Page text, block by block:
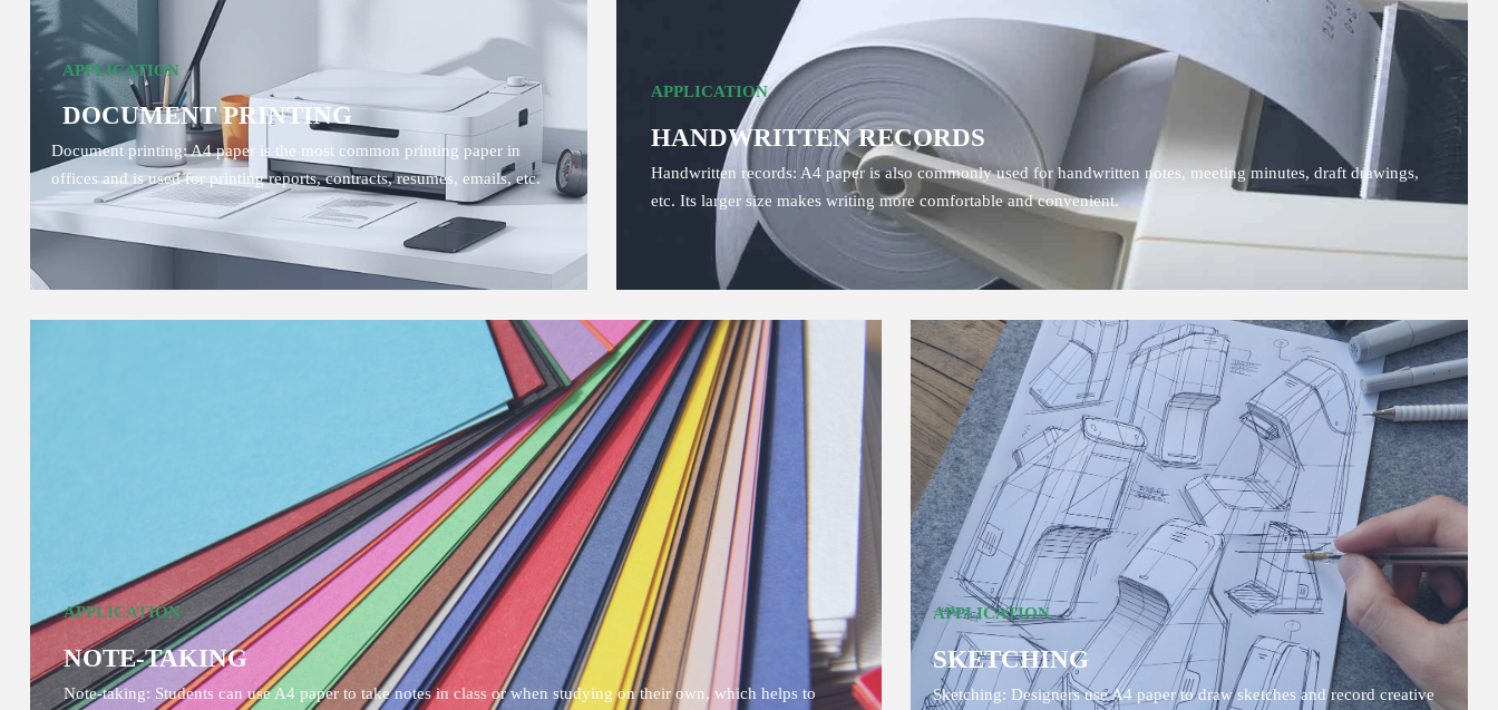
APPLICATION
DOCUMENT PRINTING
Document printing: A4 paper is the most common printing paper in
offices and is used for printing reports, contracts, resumes, emails, etc.
APPLICATION
HANDWRITTEN RECORDS
Handwritten records: A4 paper is also commonly used for handwritten notes, meeting minutes, draft drawings,
etc. Its larger size makes writing more comfortable and convenient.
APPLICATION
NOTE-TAKING
Note-taking: Students can use A4 paper to take notes in class or when studying on their own, which helps to
APPLICATION
SKETCHING
Sketching: Designers use A4 paper to draw sketches and record creative